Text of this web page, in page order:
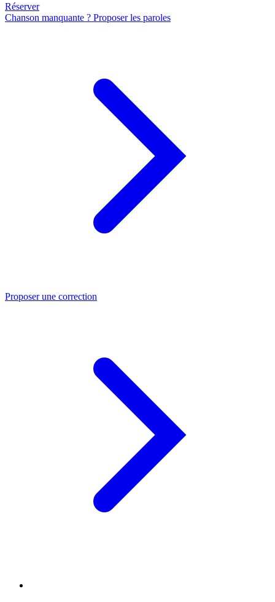
Réserver
Chanson manquante ? Proposer les paroles
Proposer une correction